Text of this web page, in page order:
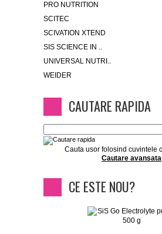
PRO NUTRITION
SCITEC
SCIVATION XTEND
SIS SCIENCE IN ..
UNIVERSAL NUTRI..
WEIDER
CAUTARE RAPIDA
Cauta usor folosind cuvintele
Cautare avansata
CE ESTE NOU?